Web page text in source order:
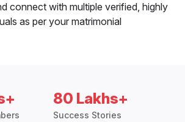
connect with multiple verified, highly
as per your matrimonial
80 Lakhs+
Success Stories